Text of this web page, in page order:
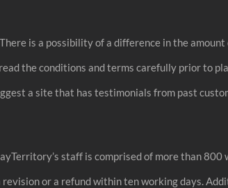
is a possibility of a difference in the
the conditions and terms carefully prior to
a site that has testimonials from past
staff is comprised of more than
or a refund within ten working days.